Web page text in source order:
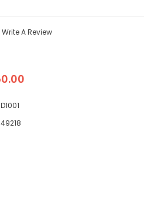
Write A Review